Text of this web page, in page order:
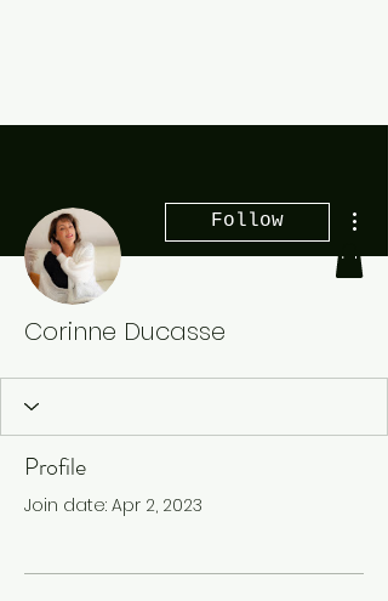
Follow
Corinne Ducasse
Profile
Join date: Apr 2, 2023